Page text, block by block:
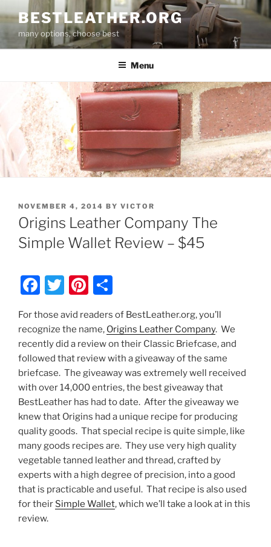
to
content
BESTLEATHER.ORG
many options, choose best
Menu
POSTED
ON
NOVEMBER 4, 2014 BY VICTOR
Origins Leather Company The
Simple Wallet Review – $45
F
c
e
b
o
o
k
T
itt
er
Pi
er
e
st
h
ar
e
For those avid readers of BestLeather.org, you’ll
recognize the name, Origins Leather Company. We
recently did a review on their Classic Briefcase, and
followed that review with a giveaway of the same
briefcase. The giveaway was extremely well received
with over 14,000 entries, the best giveaway that
BestLeather has had to date. After the giveaway we
knew that Origins had a unique recipe for producing
quality goods. That special recipe is quite simple, like
many goods recipes are. They use very high quality
vegetable tanned leather and thread, crafted by
experts with a high degree of precision, into a good
that is practicable and useful. That recipe is also used
for their Simple Wallet, which we’ll take a look at in this
review.